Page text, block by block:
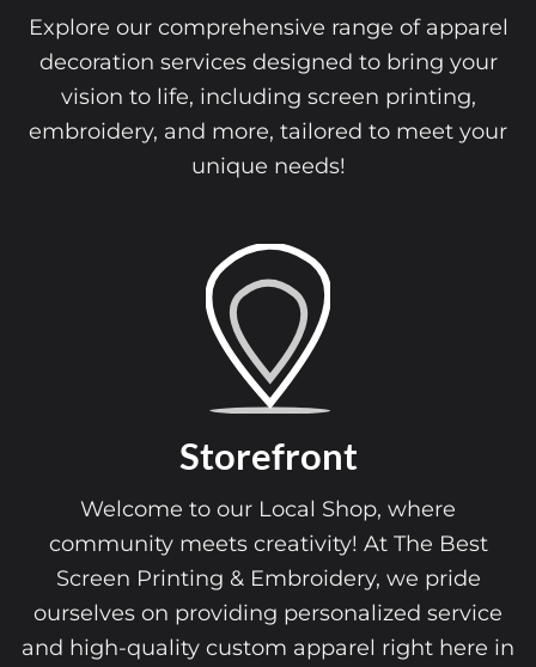
Explore our comprehensive range of apparel
decoration services designed to bring your
vision to life, including screen printing,
embroidery, and more, tailored to meet your
unique needs!
Storefront
Welcome to our Local Shop, where
community meets creativity! At The Best
Screen Printing & Embroidery, we pride
ourselves on providing personalized service
and high-quality custom apparel right here in